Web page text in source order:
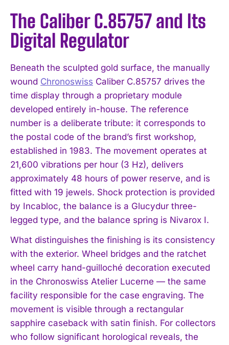
The Caliber C.85757 and Its
Digital Regulator
Beneath the sculpted gold surface, the manually
wound Chronoswiss Caliber C.85757 drives the
time display through a proprietary module
developed entirely in-house. The reference
number is a deliberate tribute: it corresponds to
the postal code of the brand’s first workshop,
established in 1983. The movement operates at
21,600 vibrations per hour (3 Hz), delivers
approximately 48 hours of power reserve, and is
fitted with 19 jewels. Shock protection is provided
by Incabloc, the balance is a Glucydur three-
legged type, and the balance spring is Nivarox I.
What distinguishes the finishing is its consistency
with the exterior. Wheel bridges and the ratchet
wheel carry hand-guilloché decoration executed
in the Chronoswiss Atelier Lucerne — the same
facility responsible for the case engraving. The
movement is visible through a rectangular
sapphire caseback with satin finish. For collectors
who follow significant horological reveals, the